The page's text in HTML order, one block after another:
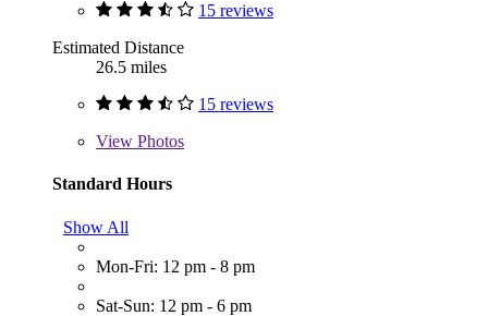
15 reviews
Estimated Distance
26.5 miles
15 reviews
View Photos
Standard Hours
Show All
Mon-Fri: 12 pm - 8 pm
Sat-Sun: 12 pm - 6 pm